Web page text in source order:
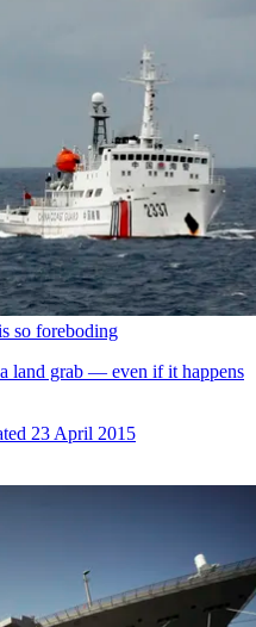
so foreboding
land grab — even if it happens
23 April 2015